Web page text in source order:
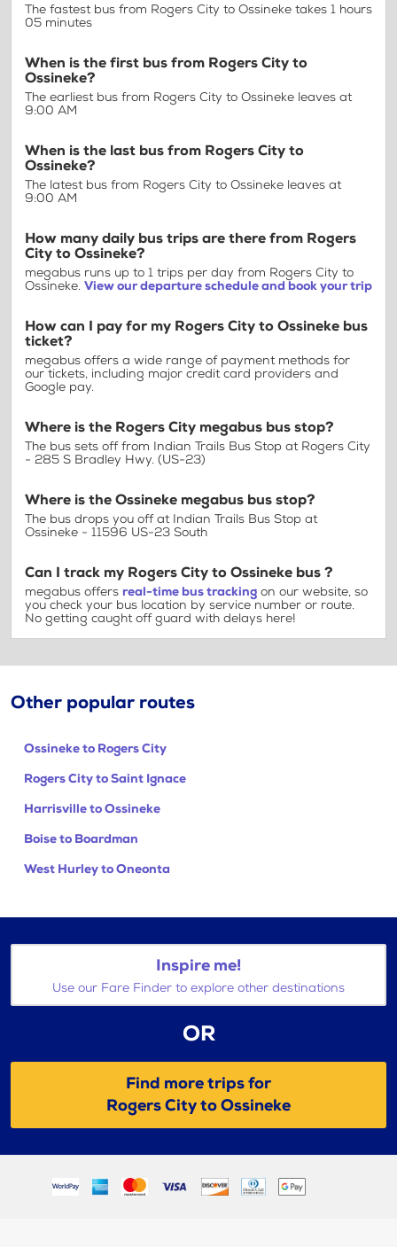
The fastest bus from Rogers City to Ossineke takes 1 hours
05 minutes
When is the first bus from Rogers City to
Ossineke?
The earliest bus from Rogers City to Ossineke leaves at
9:00 AM
When is the last bus from Rogers City to
Ossineke?
The latest bus from Rogers City to Ossineke leaves at
9:00 AM
How many daily bus trips are there from Rogers
City to Ossineke?
megabus runs up to 1 trips per day from Rogers City to
Ossineke. View our departure schedule and book your trip
How can I pay for my Rogers City to Ossineke bus
ticket?
megabus offers a wide range of payment methods for
our tickets, including major credit card providers and
Google pay.
Where is the Rogers City megabus bus stop?
The bus sets off from Indian Trails Bus Stop at Rogers City
- 285 S Bradley Hwy. (US-23)
Where is the Ossineke megabus bus stop?
The bus drops you off at Indian Trails Bus Stop at
Ossineke - 11596 US-23 South
Can I track my Rogers City to Ossineke bus ?
megabus offers real-time bus tracking on our website, so
you check your bus location by service number or route.
No getting caught off guard with delays here!
Other popular routes
Ossineke to Rogers City
Rogers City to Saint Ignace
Harrisville to Ossineke
Boise to Boardman
West Hurley to Oneonta
Inspire me!
Use our Fare Finder to explore other destinations
OR
Find more trips for
Rogers City to Ossineke